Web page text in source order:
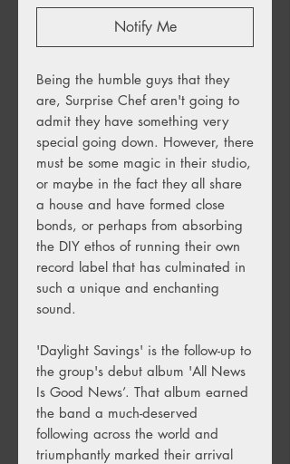
Notify Me
Being the humble guys that they
are, Surprise Chef aren't going to
admit they have something very
special going down. However, there
must be some magic in their studio,
or maybe in the fact they all share
a house and have formed close
bonds, or perhaps from absorbing
the DIY ethos of running their own
record label that has culminated in
such a unique and enchanting
sound.
'Daylight Savings' is the follow-up to
the group's debut album 'All News
Is Good News’. That album earned
the band a much-deserved
following across the world and
triumphantly marked their arrival